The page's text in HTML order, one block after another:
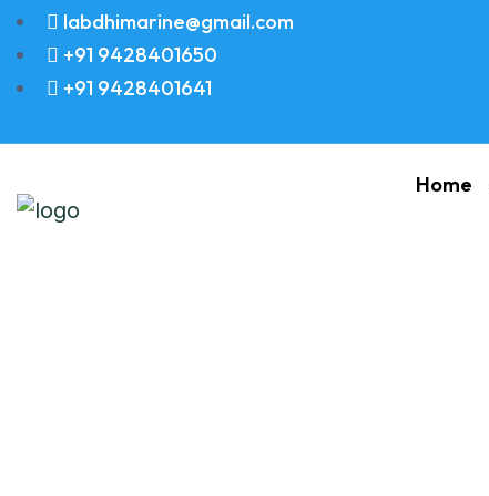
labdhimarine@gmail.com
+91 9428401650
+91 9428401641
Home